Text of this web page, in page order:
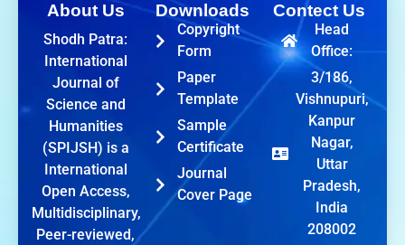
About Us
Shodh Patra:
International
Journal of
Science and
Humanities
(SPIJSH) is a
International
Open Access,
Multidisciplinary,
Peer-reviewed,
Downloads
Copyright
Form
Paper
Template
Sample
Certificate
Journal
Cover Page
Contect Us
Head
Office:
3/186,
Vishnupuri,
Kanpur
Nagar,
Uttar
Pradesh,
India
208002